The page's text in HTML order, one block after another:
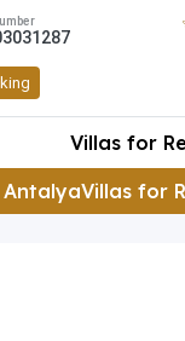
Villas for
AntalyaVillas for